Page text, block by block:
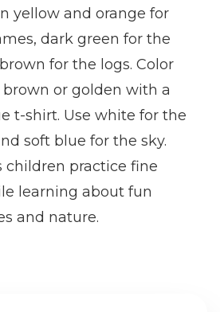
yellow and orange for
dark green for the
for the logs. Color
or golden with a
t-shirt. Use white for the
soft blue for the sky.
children practice fine
learning about fun
and nature.